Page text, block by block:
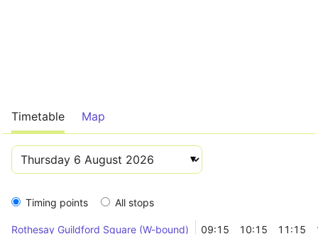
Timetable Map
Timing points All stops
Rothesay Guildford Square (W-bound) 09:15 10:15 11:15